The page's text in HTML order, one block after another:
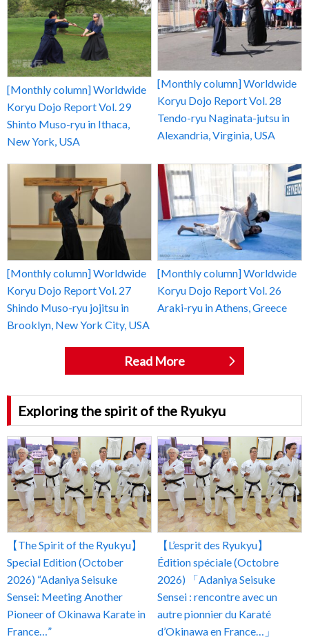
[Monthly column] Worldwide
Koryu Dojo Report Vol. 29
Shinto Muso-ryu in Ithaca,
New York, USA
[Monthly column] Worldwide
Koryu Dojo Report Vol. 28
Tendo-ryu Naginata-jutsu in
Alexandria, Virginia, USA
[Monthly column] Worldwide
Koryu Dojo Report Vol. 27
Shindo Muso-ryu jojitsu in
Brooklyn, New York City, USA
[Monthly column] Worldwide
Koryu Dojo Report Vol. 26
Araki-ryu in Athens, Greece
Read More
Exploring the spirit of the Ryukyu
【The Spirit of the Ryukyu】
Special Edition (October
2026) “Adaniya Seisuke
Sensei: Meeting Another
Pioneer of Okinawa Karate in
France…”
【L’esprit des Ryukyu】
Édition spéciale (Octobre
2026) 「Adaniya Seisuke
Sensei : rencontre avec un
autre pionnier du Karaté
d’Okinawa en France…」